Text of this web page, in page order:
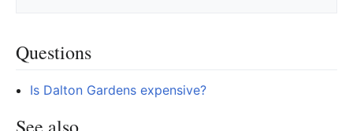
Questions
Is Dalton Gardens expensive?
See also